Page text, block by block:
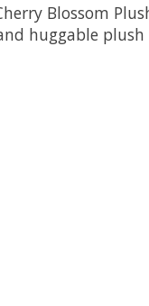
Blossom
huggable